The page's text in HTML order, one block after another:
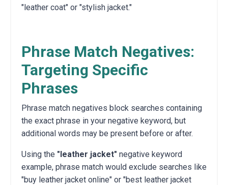
"leather coat" or "stylish jacket."
Phrase Match Negatives:
Targeting Specific
Phrases
Phrase match negatives block searches containing
the exact phrase in your negative keyword, but
additional words may be present before or after.
Using the "leather jacket" negative keyword
example, phrase match would exclude searches like
"buy leather jacket online" or "best leather jacket